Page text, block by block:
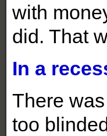
with
did. That
In a
There
too